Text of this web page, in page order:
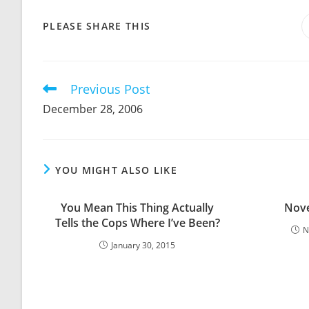
PLEASE SHARE THIS
Read
articles
Previous Post
December 28, 2006
YOU MIGHT ALSO LIKE
You Mean This Thing Actually
Tells the Cops Where I’ve Been?
January 30, 2015